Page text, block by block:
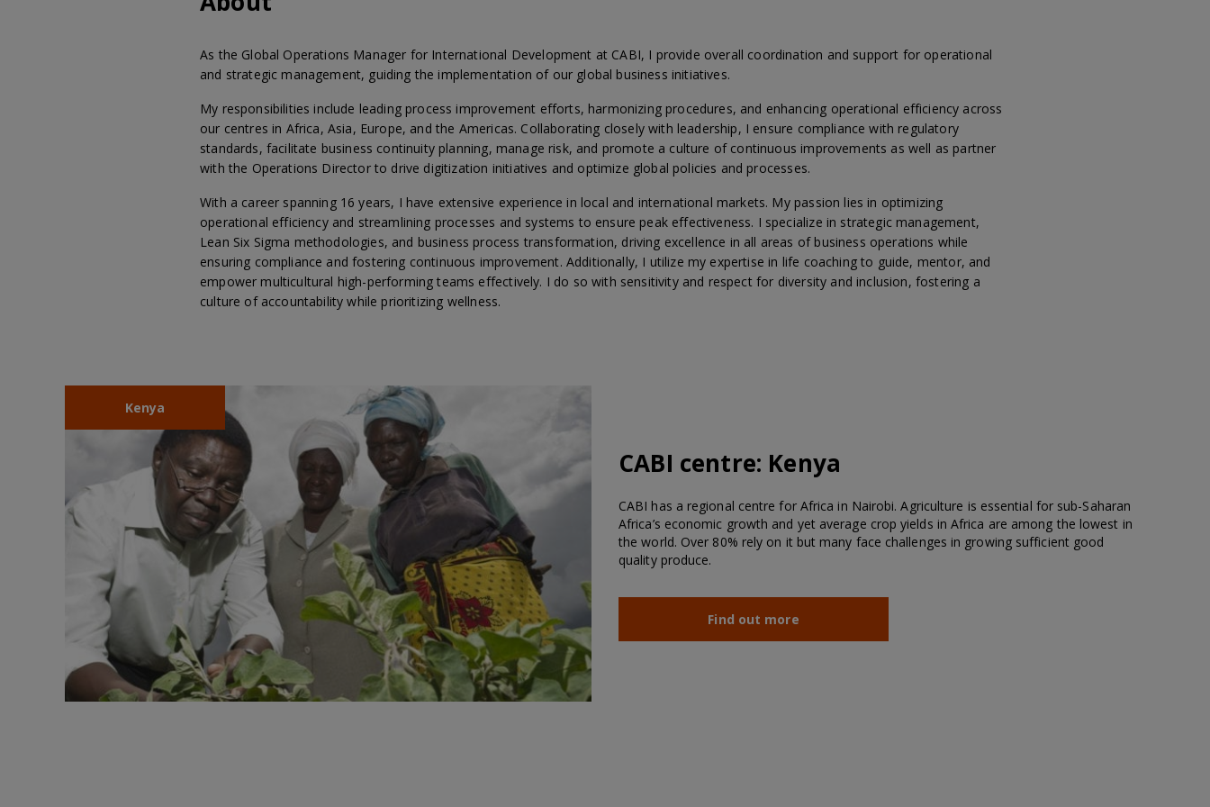
As the Global Operations Manager for International Development at CABI, I provide overall coordination and support for operational
and strategic management, guiding the implementation of our global business initiatives.
My responsibilities include leading process improvement efforts, harmonizing procedures, and enhancing operational efficiency across
our centres in Africa, Asia, Europe, and the Americas. Collaborating closely with leadership, I ensure compliance with regulatory
standards, facilitate business continuity planning, manage risk, and promote a culture of continuous improvements as well as partner
with the Operations Director to drive digitization initiatives and optimize global policies and processes.
With a career spanning 16 years, I have extensive experience in local and international markets. My passion lies in optimizing
operational efficiency and streamlining processes and systems to ensure peak effectiveness. I specialize in strategic management,
Lean Six Sigma methodologies, and business process transformation, driving excellence in all areas of business operations while
ensuring compliance and fostering continuous improvement. Additionally, I utilize my expertise in life coaching to guide, mentor, and
empower multicultural high-performing teams effectively. I do so with sensitivity and respect for diversity and inclusion, fostering a
culture of accountability while prioritizing wellness.
Kenya
CABI centre: Kenya
CABI has a regional centre for Africa in Nairobi. Agriculture is essential for sub-Saharan
Africa’s economic growth and yet average crop yields in Africa are among the lowest in
the world. Over 80% rely on it but many face challenges in growing sufficient good
quality produce.
Find out more